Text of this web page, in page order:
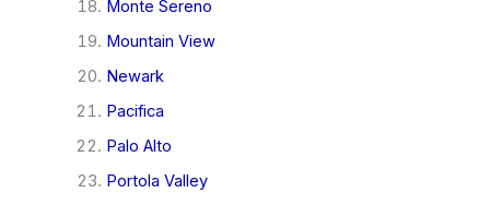
Monte Sereno
Mountain View
Newark
Pacifica
Palo Alto
Portola Valley